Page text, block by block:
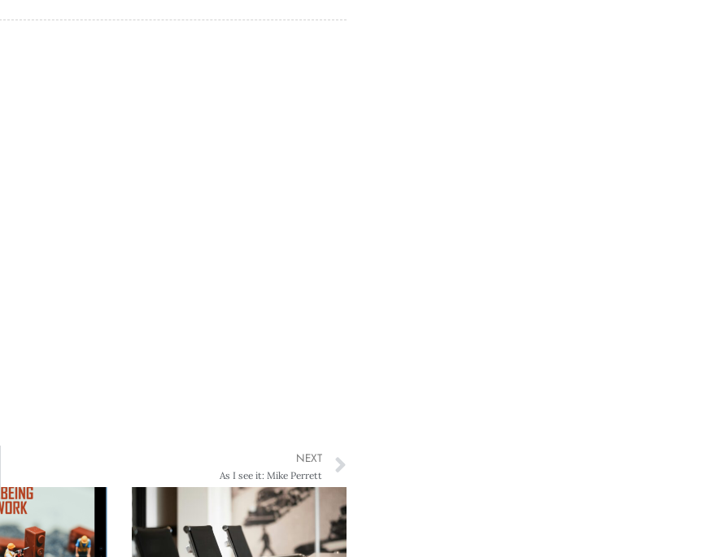
NEXT
As I see it: Mike Perrett